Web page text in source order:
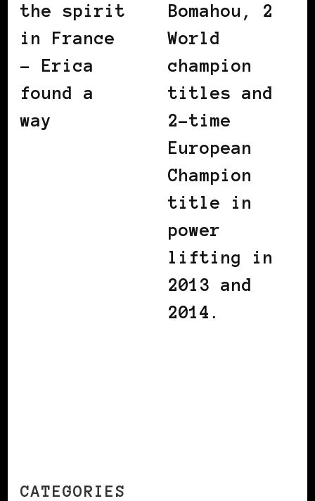
the spirit
in France
– Erica
found a
way
Bomahou, 2
World
champion
titles and
2-time
European
Champion
title in
power
lifting in
2013 and
2014.
CATEGORIES